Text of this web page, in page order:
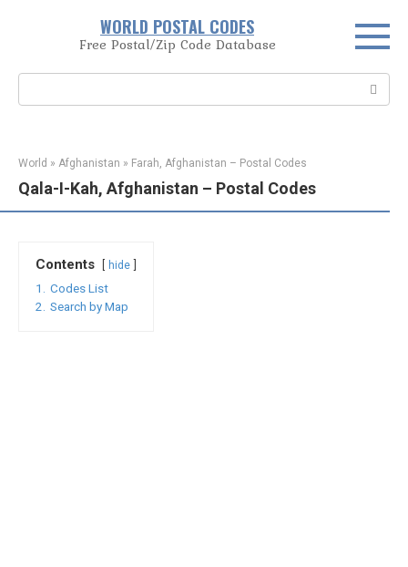
WORLD POSTAL CODES
Free Postal/Zip Code Database
World » Afghanistan » Farah, Afghanistan – Postal Codes
Qala-I-Kah, Afghanistan – Postal Codes
Contents hide
1.
Codes List
2.
Search by Map